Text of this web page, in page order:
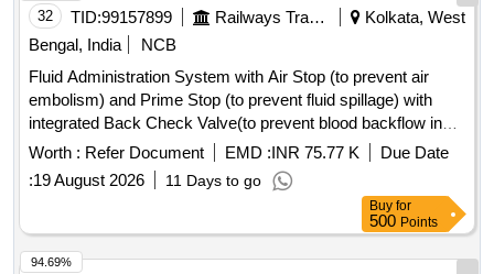
32 TID:99157899 Railways Transport Services
Kolkata, West
Bengal, India
NCB
Fluid Administration System with Air Stop (to prevent air
embolism) and Prime Stop (to prevent fluid spillage) with
integrated Back Check Valve(to prevent blood backflow in
tubing), Bacterial retention Air vent, transparent spike,
Transparent Drip Chamber, 15 micron Fluid Filter in the
chamber, Medical Grade DEHP & latex free transparent kink
free tubing with luer lock.[AI(2026-27), Item Code-No: S-
51014, SL no.12] . IV Set. Spec- Fluid Administration System
with Air Stop (to prevent air embolism) and Prime Stop (to
Worth : Refer Document EMD :INR 75.77 K
Due Date
:19 August 2026 11 Days to go
Buy for
500 Points
94.69%